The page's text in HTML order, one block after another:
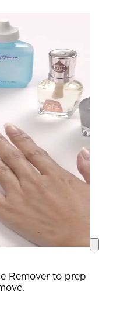
Remover to prep